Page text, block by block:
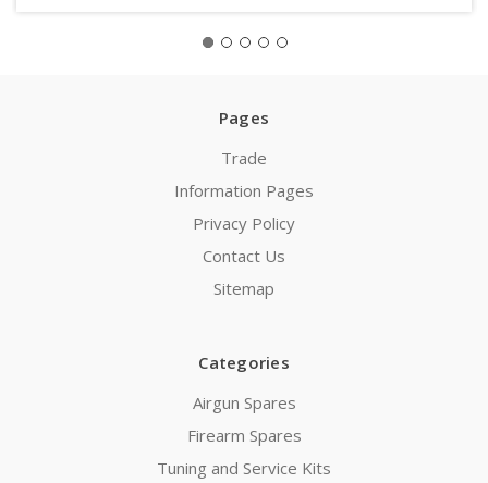
Pages
Trade
Information Pages
Privacy Policy
Contact Us
Sitemap
Categories
Airgun Spares
Firearm Spares
Tuning and Service Kits